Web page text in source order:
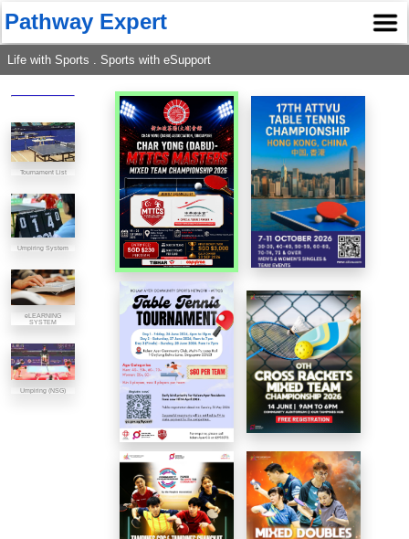
Pathway Expert
Life with Sports . Sports with eSupport
Tournament List
Umpiring System
eLEARNING
SYSTEM
Umpiring (NSG)